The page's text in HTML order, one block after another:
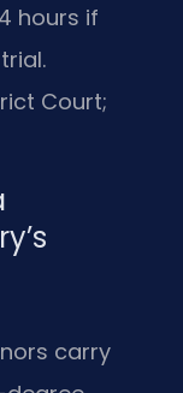
hours if
Court;
carry